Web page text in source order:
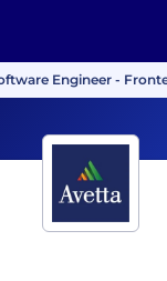
Engineer -